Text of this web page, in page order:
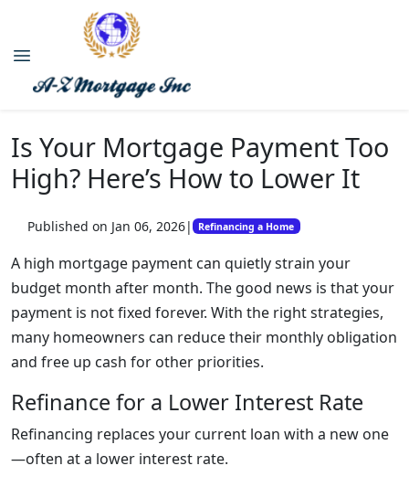
Is Your Mortgage Payment Too
High? Here’s How to Lower It
Published on Jan 06, 2026| Refinancing a Home
A high mortgage payment can quietly strain your
budget month after month. The good news is that your
payment is not fixed forever. With the right strategies,
many homeowners can reduce their monthly obligation
and free up cash for other priorities.
Refinance for a Lower Interest Rate
Refinancing replaces your current loan with a new one
—often at a lower interest rate.